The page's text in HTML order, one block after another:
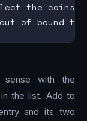
the coins
with the
the list. Add to
and its two